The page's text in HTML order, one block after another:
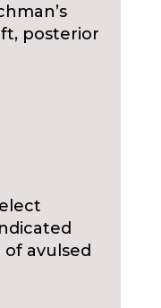
posterior
avulsed